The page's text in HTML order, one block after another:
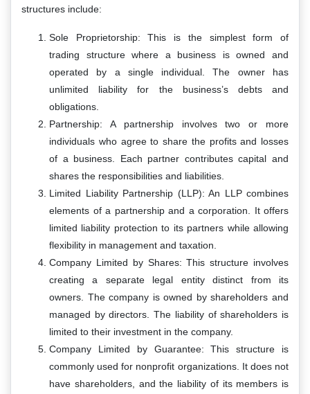
structures include:
Sole Proprietorship: This is the simplest form of
trading structure where a business is owned and
operated by a single individual. The owner has
unlimited liability for the business’s debts and
obligations.
Partnership: A partnership involves two or more
individuals who agree to share the profits and losses
of a business. Each partner contributes capital and
shares the responsibilities and liabilities.
Limited Liability Partnership (LLP): An LLP combines
elements of a partnership and a corporation. It offers
limited liability protection to its partners while allowing
flexibility in management and taxation.
Company Limited by Shares: This structure involves
creating a separate legal entity distinct from its
owners. The company is owned by shareholders and
managed by directors. The liability of shareholders is
limited to their investment in the company.
Company Limited by Guarantee: This structure is
commonly used for nonprofit organizations. It does not
have shareholders, and the liability of its members is